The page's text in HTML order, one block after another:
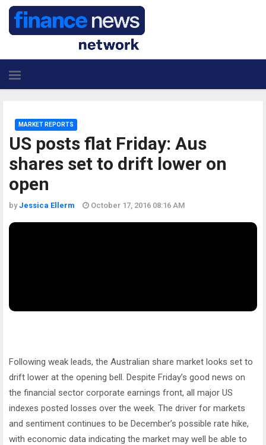
US posts flat Friday: Aus
shares set to drift lower on
open
MARKET REPORTS
byJessica Ellerm October 17, 2016 08:16 AM
Following weak leads, the Australian share market looks set to
drift lower at the opening bell. Despite Friday’s good news on
the financial sector corporate earnings front, all major US
indexes posted losses over the week. The driver for markets
and sentiment continues to be December’s possible rate hike,
with economic data indicating the market may well be able to